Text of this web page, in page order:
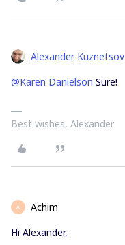
Alexander Kuznetsov
@Karen Danielson Sure!
Best wishes, Alexander
A Achim
Hi Alexander,